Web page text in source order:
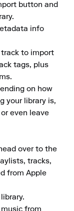
button and
info
track to import
tags, plus
on how
your library is,
even leave
over to the
tracks,
from Apple
from